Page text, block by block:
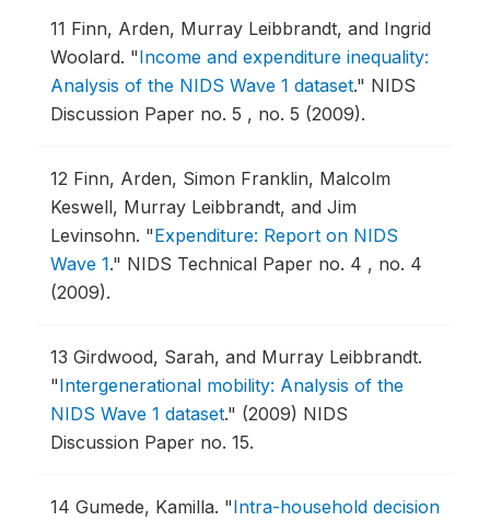
11 Finn, Arden, Murray Leibbrandt, and Ingrid
Woolard. "Income and expenditure inequality:
Analysis of the NIDS Wave 1 dataset." NIDS
Discussion Paper no. 5 , no. 5 (2009).
12 Finn, Arden, Simon Franklin, Malcolm
Keswell, Murray Leibbrandt, and Jim
Levinsohn. "Expenditure: Report on NIDS
Wave 1." NIDS Technical Paper no. 4 , no. 4
(2009).
13 Girdwood, Sarah, and Murray Leibbrandt.
"Intergenerational mobility: Analysis of the
NIDS Wave 1 dataset." (2009) NIDS
Discussion Paper no. 15.
14 Gumede, Kamilla. "Intra-household decision